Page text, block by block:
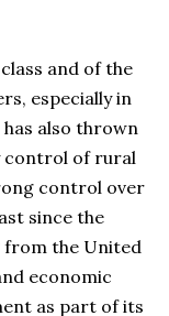
and of the
especially in
also thrown
control of rural
control over
since the
from the United
economic
as part of its